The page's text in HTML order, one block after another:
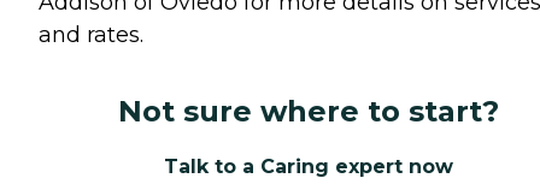
and rates.
Not sure where to start?
Talk to a Caring expert now